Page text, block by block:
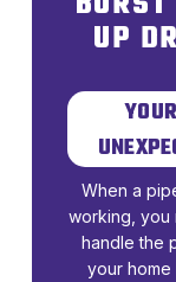
UP
When a
working, you
handle the
your home